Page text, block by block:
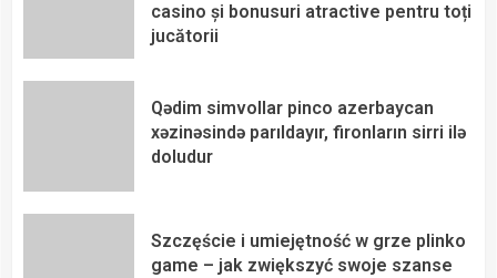
casino și bonusuri atractive pentru toți
jucătorii
Qədim simvollar pinco azerbaycan
xəzinəsində parıldayır, fironların sirri ilə
doludur
Szczęście i umiejętność w grze plinko
game – jak zwiększyć swoje szanse